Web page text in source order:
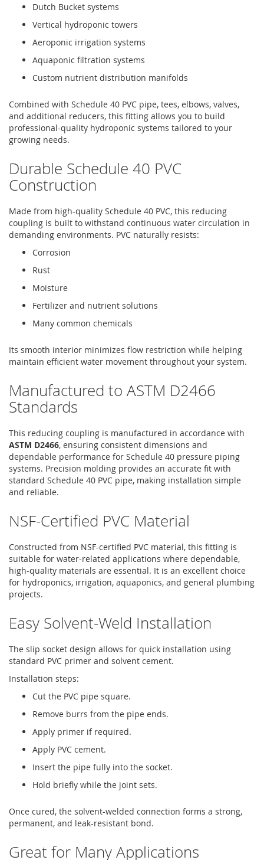
Dutch Bucket systems
Vertical hydroponic towers
Aeroponic irrigation systems
Aquaponic filtration systems
Custom nutrient distribution manifolds
Combined with Schedule 40 PVC pipe, tees, elbows, valves,
and additional reducers, this fitting allows you to build
professional-quality hydroponic systems tailored to your
growing needs.
Durable Schedule 40 PVC
Construction
Made from high-quality Schedule 40 PVC, this reducing
coupling is built to withstand continuous water circulation in
demanding environments. PVC naturally resists:
Corrosion
Rust
Moisture
Fertilizer and nutrient solutions
Many common chemicals
Its smooth interior minimizes flow restriction while helping
maintain efficient water movement throughout your system.
Manufactured to ASTM D2466
Standards
This reducing coupling is manufactured in accordance with
ASTM D2466, ensuring consistent dimensions and
dependable performance for Schedule 40 pressure piping
systems. Precision molding provides an accurate fit with
standard Schedule 40 PVC pipe, making installation simple
and reliable.
NSF-Certified PVC Material
Constructed from NSF-certified PVC material, this fitting is
suitable for water-related applications where dependable,
high-quality materials are essential. It is an excellent choice
for hydroponics, irrigation, aquaponics, and general plumbing
projects.
Easy Solvent-Weld Installation
The slip socket design allows for quick installation using
standard PVC primer and solvent cement.
Installation steps:
Cut the PVC pipe square.
Remove burrs from the pipe ends.
Apply primer if required.
Apply PVC cement.
Insert the pipe fully into the socket.
Hold briefly while the joint sets.
Once cured, the solvent-welded connection forms a strong,
permanent, and leak-resistant bond.
Great for Many Applications